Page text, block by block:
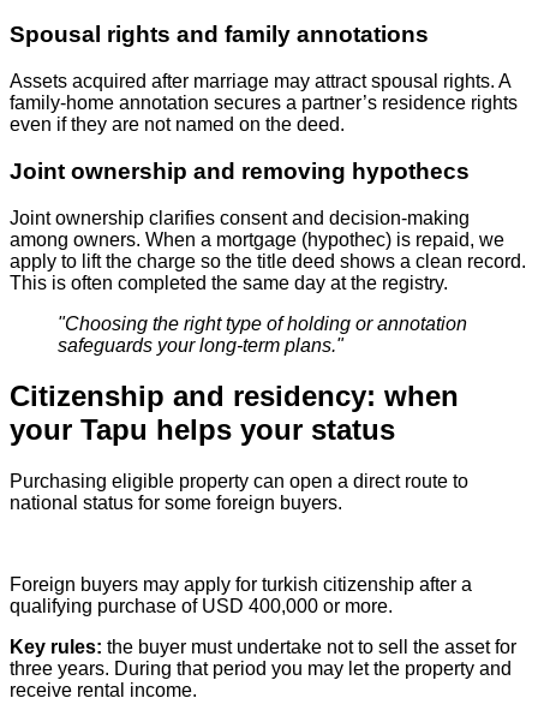
Spousal rights and family annotations
Assets acquired after marriage may attract spousal rights. A
family‑home annotation secures a partner’s residence rights
even if they are not named on the deed.
Joint ownership and removing hypothecs
Joint ownership clarifies consent and decision‑making
among owners. When a mortgage (hypothec) is repaid, we
apply to lift the charge so the title deed shows a clean record.
This is often completed the same day at the registry.
"Choosing the right type of holding or annotation
safeguards your long‑term plans."
Citizenship and residency: when
your Tapu helps your status
Purchasing eligible property can open a direct route to
national status for some foreign buyers.
Foreign buyers may apply for turkish citizenship after a
qualifying purchase of USD 400,000 or more.
Key rules: the buyer must undertake not to sell the asset for
three years. During that period you may let the property and
receive rental income.